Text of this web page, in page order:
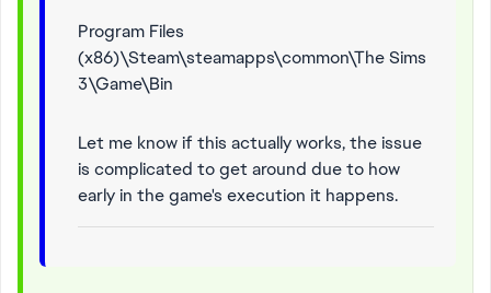
Program Files
(x86)\Steam\steamapps\common\The Sims
3\Game\Bin
Let me know if this actually works, the issue
is complicated to get around due to how
early in the game's execution it happens.